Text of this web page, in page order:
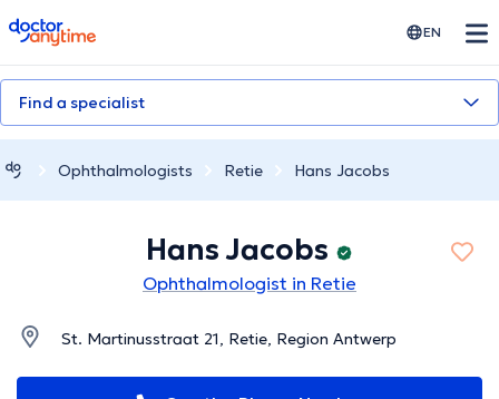
doctoranytime EN
Find a specialist
Ophthalmologists Retie Hans Jacobs
Hans Jacobs
Ophthalmologist in Retie
St. Martinusstraat 21, Retie, Region Antwerp